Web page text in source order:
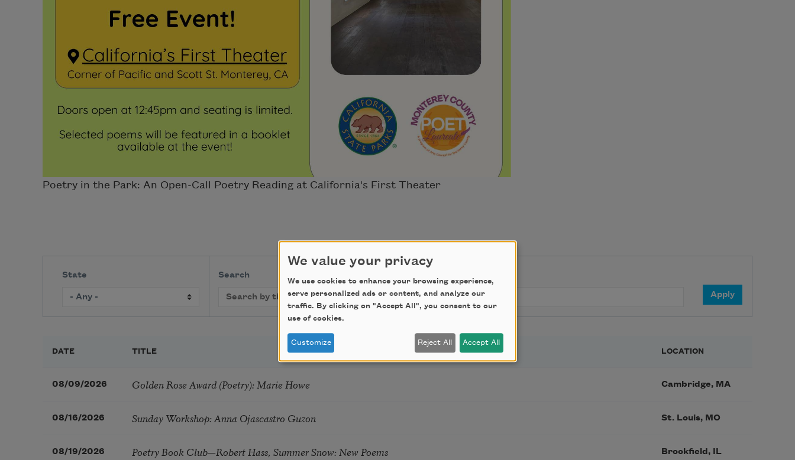
Poetry in the Park: An Open-Call Poetry Reading at California's First Theater
State Search
DATE TITLE LOCATION
08/09/2026 Golden Rose Award (Poetry): Marie Howe Cambridge, MA
08/16/2026 Sunday Workshop: Anna Ojascastro Guzon St. Louis, MO
08/19/2026 Poetry Book Club—Robert Hass, Summer Snow: New Poems Brookfield, IL
We value your privacy
We use cookies to enhance your browsing experience,
serve personalized ads or content, and analyze our
traffic. By clicking on "Accept All", you consent to our
use of cookies.
Customize Reject All Accept All